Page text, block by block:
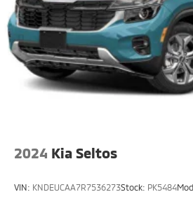
2024 Kia Seltos
VIN: KNDEUCAA7R7536273Stock: PK5484